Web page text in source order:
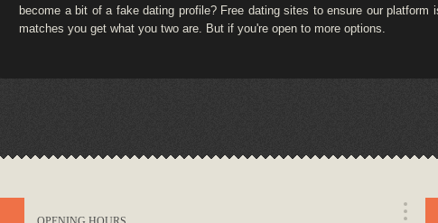
become a bit of a fake dating profile? Free dating sites to ensure our
matches you get what you two are. But if you're open to more options.